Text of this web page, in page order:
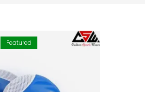
Featured